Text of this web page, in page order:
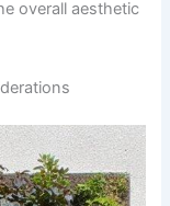
overall aesthetic